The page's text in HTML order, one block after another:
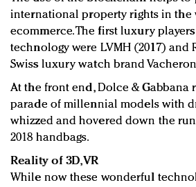
international property rights in the
ecommerce. The first luxury
technology were LVMH (2017) and
Swiss luxury watch brand
At the front end,Dolce & Gabbana
parade of millennial models with
whizzed and hovered down the
2018 handbags.
Reality of 3D, VR
While now these wonderful